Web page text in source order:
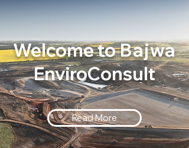
Welcome toBajwa
EnviroConsult
Read More